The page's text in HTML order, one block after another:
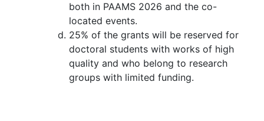
both in PAAMS 2026 and the co-
located events.
25% of the grants will be reserved for
doctoral students with works of high
quality and who belong to research
groups with limited funding.